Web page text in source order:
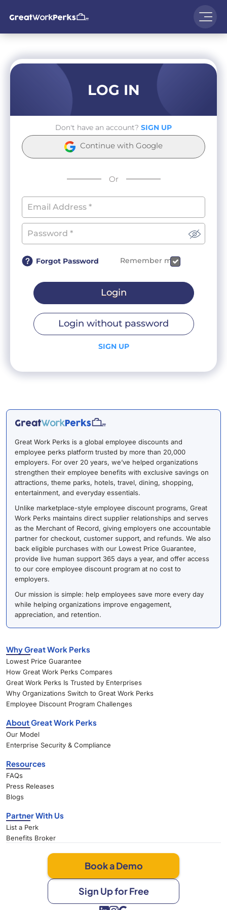
LOG IN
Don't have an account? SIGN UP
Continue with Google
Or
Forgot Password Remember me
Login
Login without password
SIGN UP
Great Work Perks is a global employee discounts and
employee perks platform trusted by more than 20,000
employers. For over 20 years, we’ve helped organizations
strengthen their employee benefits with exclusive savings on
attractions, theme parks, hotels, travel, dining, shopping,
entertainment, and everyday essentials.
Unlike marketplace-style employee discount programs, Great
Work Perks maintains direct supplier relationships and serves
as the Merchant of Record, giving employers one accountable
partner for checkout, customer support, and refunds. We also
back eligible purchases with our Lowest Price Guarantee,
provide live human support 365 days a year, and offer access
to our core employee discount program at no cost to
employers.
Our mission is simple: help employees save more every day
while helping organizations improve engagement,
appreciation, and retention.
Why Great Work Perks
Lowest Price Guarantee
How Great Work Perks Compares
Great Work Perks Is Trusted by Enterprises
Why Organizations Switch to Great Work Perks
Employee Discount Program Challenges
About Great Work Perks
Our Model
Enterprise Security & Compliance
Resources
FAQs
Press Releases
Blogs
Partner With Us
List a Perk
Benefits Broker
Book a Demo
Sign Up for Free